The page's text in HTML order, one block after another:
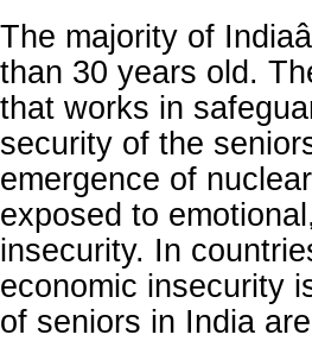
The majority of
than 30 years old.
that works in
security of the
emergence of
exposed to
insecurity. In
economic insecurity
of seniors in India